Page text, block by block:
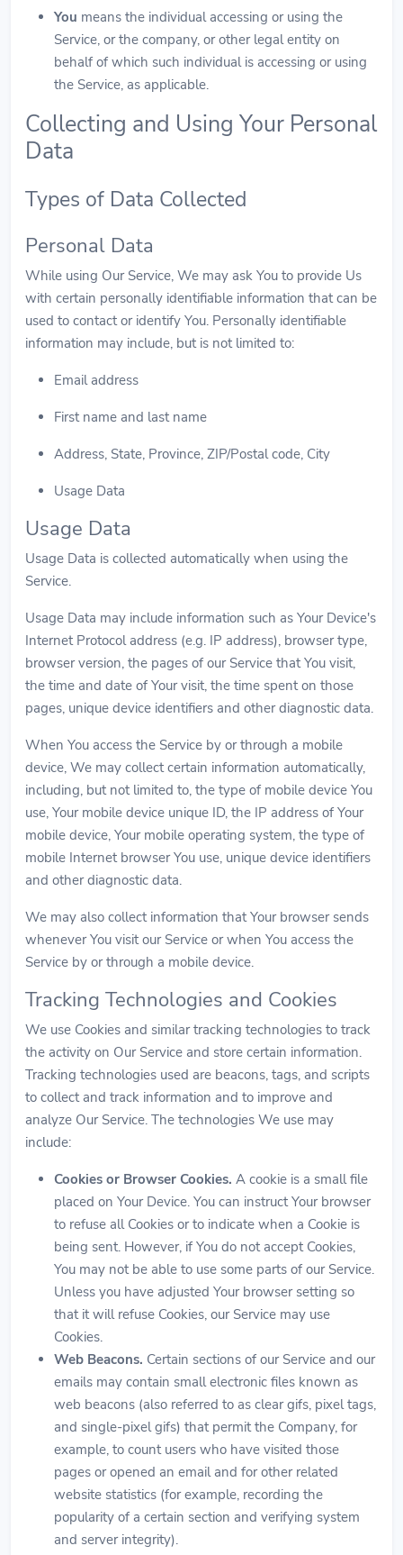
You means the individual accessing or using the
Service, or the company, or other legal entity on
behalf of which such individual is accessing or using
the Service, as applicable.
Collecting and Using Your Personal
Data
Types of Data Collected
Personal Data
While using Our Service, We may ask You to provide Us
with certain personally identifiable information that can be
used to contact or identify You. Personally identifiable
information may include, but is not limited to:
Email address
First name and last name
Address, State, Province, ZIP/Postal code, City
Usage Data
Usage Data
Usage Data is collected automatically when using the
Service.
Usage Data may include information such as Your Device's
Internet Protocol address (e.g. IP address), browser type,
browser version, the pages of our Service that You visit,
the time and date of Your visit, the time spent on those
pages, unique device identifiers and other diagnostic data.
When You access the Service by or through a mobile
device, We may collect certain information automatically,
including, but not limited to, the type of mobile device You
use, Your mobile device unique ID, the IP address of Your
mobile device, Your mobile operating system, the type of
mobile Internet browser You use, unique device identifiers
and other diagnostic data.
We may also collect information that Your browser sends
whenever You visit our Service or when You access the
Service by or through a mobile device.
Tracking Technologies and Cookies
We use Cookies and similar tracking technologies to track
the activity on Our Service and store certain information.
Tracking technologies used are beacons, tags, and scripts
to collect and track information and to improve and
analyze Our Service. The technologies We use may
include:
Cookies or Browser Cookies. A cookie is a small file
placed on Your Device. You can instruct Your browser
to refuse all Cookies or to indicate when a Cookie is
being sent. However, if You do not accept Cookies,
You may not be able to use some parts of our Service.
Unless you have adjusted Your browser setting so
that it will refuse Cookies, our Service may use
Cookies.
Web Beacons. Certain sections of our Service and our
emails may contain small electronic files known as
web beacons (also referred to as clear gifs, pixel tags,
and single-pixel gifs) that permit the Company, for
example, to count users who have visited those
pages or opened an email and for other related
website statistics (for example, recording the
popularity of a certain section and verifying system
and server integrity).